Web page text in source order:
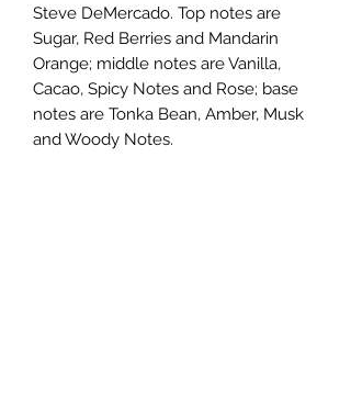
Steve DeMercado. Top notes are
Sugar, Red Berries and Mandarin
Orange; middle notes are Vanilla,
Cacao, Spicy Notes and Rose; base
notes are Tonka Bean, Amber, Musk
and Woody Notes.